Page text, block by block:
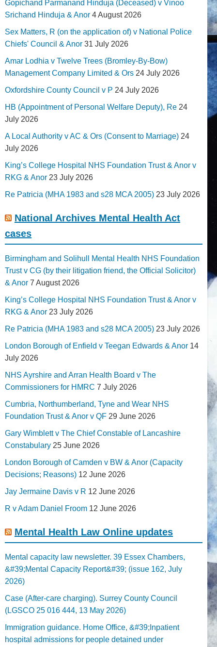
Gopichand Parmanand Hinduja (Deceased) v Vinoo
Srichand Hinduja & Anor 4 August 2026
Sex Matters, R (on the application of) v National Police
Chiefs' Council & Anor 31 July 2026
Amar Lodhia v Twelve Trees (Bromley-By-Bow)
Management Company Limited & Ors 24 July 2026
Oxfordshire County Council v P 24 July 2026
HB (Appointment of Personal Welfare Deputy), Re 24
July 2026
A Local Authority v AC & Ors (Consent to Marriage) 24
July 2026
King’s College Hospital NHS Foundation Trust & Anor v
RKG & Anor 23 July 2026
Re Patricia (MHA 1983 and s28 MCA 2005) 23 July 2026
National Archives Mental Health Act
cases
Birmingham and Solihull Mental Health NHS Foundation
Trust v CG (by their litigation friend, the Official Solicitor)
& Anor 7 August 2026
King’s College Hospital NHS Foundation Trust & Anor v
RKG & Anor 23 July 2026
Re Patricia (MHA 1983 and s28 MCA 2005) 23 July 2026
London Borough of Enfield v Teegan Edwards & Anor 14
July 2026
NHS Ayrshire and Arran Health Board v The
Commissioners for HMRC 7 July 2026
Cumbria, Northumberland, Tyne and Wear NHS
Foundation Trust & Anor v QF 29 June 2026
Gary Wimblett v The Chief Constable of Lancashire
Constabulary 25 June 2026
London Borough of Camden v BW & Anor (Capacity
Decisions; Reasons) 12 June 2026
Jay Jermaine Davis v R 12 June 2026
R v Adam Daniel Froom 12 June 2026
Mental Health Law Online updates
Mental capacity law newsletter. 39 Essex Chambers,
&#39;Mental Capacity Report&#39; (issue 162, July
2026)
Case (After-care charging). Surrey County Council
(LGSCO 25 016 444, 13 May 2026)
Immigration guidance. Home Office, &#39;Inpatient
hospital admissions for people detained under